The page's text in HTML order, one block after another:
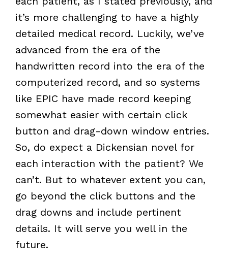
it’s more challenging to have a highly
detailed medical record. Luckily, we’ve
advanced from the era of the
handwritten record into the era of the
computerized record, and so systems
like EPIC have made record keeping
somewhat easier with certain click
button and drag-down window entries.
So, do expect a Dickensian novel for
each interaction with the patient? We
can’t. But to whatever extent you can,
go beyond the click buttons and the
drag downs and include pertinent
details. It will serve you well in the
future.